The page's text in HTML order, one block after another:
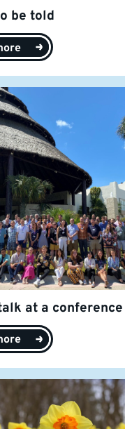
be told
at a conference